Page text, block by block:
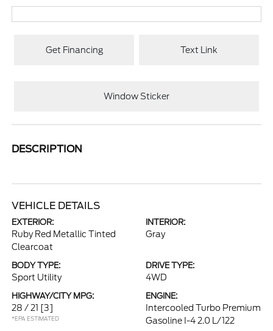
Get Financing Text Link
Window Sticker
DESCRIPTION
VEHICLE DETAILS
EXTERIOR:
Ruby Red Metallic Tinted
Clearcoat
INTERIOR:
Gray
BODY TYPE:
Sport Utility
DRIVE TYPE:
4WD
HIGHWAY/CITY MPG:
28 / 21 [3]
*EPA ESTIMATED
ENGINE:
Intercooled Turbo Premium
Gasoline I-4 2.0 L/122